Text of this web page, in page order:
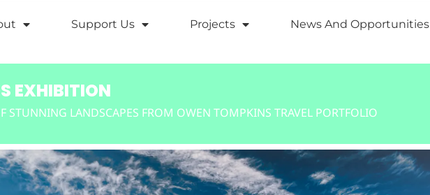
Support Us Projects News And Opportunities
EXHIBITION
STUNNING LANDSCAPES FROM OWEN TOMPKINS TRAVEL PORTFOLIO